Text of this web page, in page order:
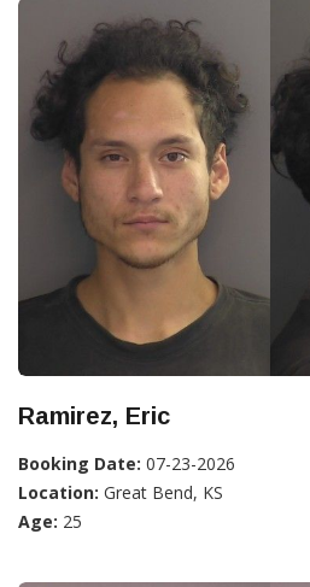
Ramirez, Eric
Booking Date: 07-23-2026
Location: Great Bend, KS
Age: 25